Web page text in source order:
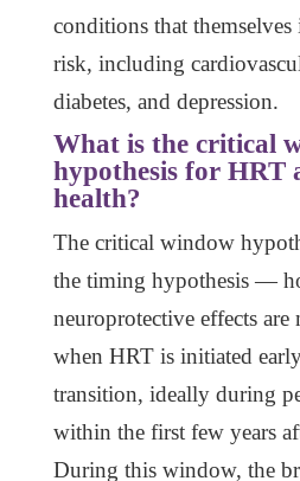
conditions that themselves
risk, including
diabetes, and depression.
What is the critical
hypothesis for HRT
health?
The critical window
the timing hypothesis —
neuroprotective effects are
when HRT is initiated
transition, ideally during
within the first few years
During this window, the